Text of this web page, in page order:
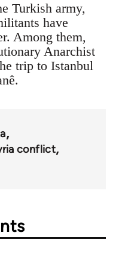
Turkish army,
have
Among them,
Anarchist
trip to Istanbul
conflict